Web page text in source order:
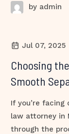
by admin
Jul 07, 2025
Choosing
Smooth
If you’re
law attorney in
through the